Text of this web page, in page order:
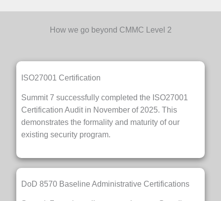
How we go beyond CMMC Level 2
ISO27001 Certification
Summit 7 successfully completed the ISO27001
Certification Audit in November of 2025. This
demonstrates the formality and maturity of our
existing security program.
DoD 8570 Baseline Administrative Certifications